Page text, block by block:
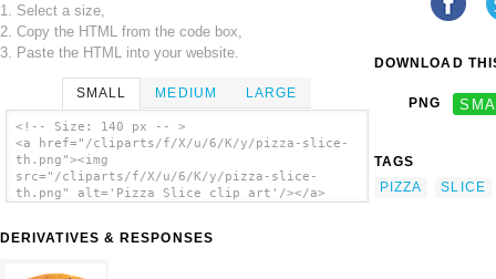
1. Select a size,
2. Copy the HTML from the code box,
3. Paste the HTML into your website.
SMALL MEDIUM LARGE
<!-- Size: 140 px -- >
<a href="/cliparts/f/X/u/6/K/y/pizza-slice-
th.png"><img
src="/cliparts/f/X/u/6/K/y/pizza-slice-
th.png" alt='Pizza Slice clip art'/></a>
DERIVATIVES & RESPONSES
DOWNLOAD
PNG
TAGS
PIZZA
SLICE